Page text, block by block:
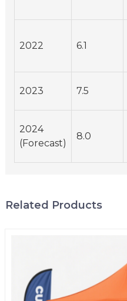
2022 6.1
2023 7.5
2024
(Forecast)
8.0
Related Products